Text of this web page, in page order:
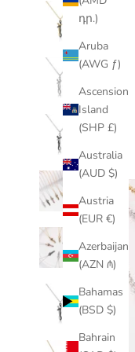
դր.)
Aruba
(AWG ƒ)
Ascension
Island
(SHP £)
Australia
(AUD $)
Austria
(EUR €)
Azerbaijan
(AZN ₼)
Bahamas
(BSD $)
Bahrain